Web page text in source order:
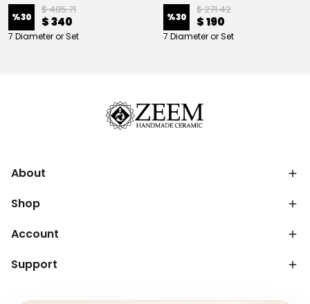
%30
$ 485.71
$ 340
7 Diameter or Set
%30
$ 271.42
$ 190
7 Diameter or Set
About
Shop
Account
Support